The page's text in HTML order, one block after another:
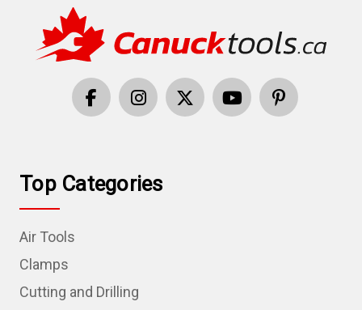
Top Categories
Air Tools
Clamps
Cutting and Drilling